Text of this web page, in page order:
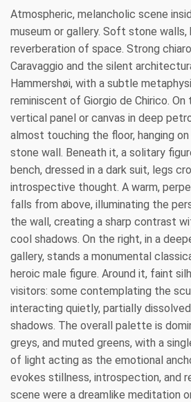
Atmospheric, melancholic scene
museum or gallery. Soft stone walls,
reverberation of space. Strong
Caravaggio and the silent
Hammershøi, with a subtle
reminiscent of Giorgio de Chirico.
vertical panel or canvas in deep
almost touching the floor, hanging
stone wall. Beneath it, a solitary
bench, dressed in a dark suit, legs
introspective thought. A warm,
falls from above, illuminating the
the wall, creating a sharp contrast
cool shadows. On the right, in a
gallery, stands a monumental
heroic male figure. Around it, faint
visitors: some contemplating the
interacting quietly, partially
shadows. The overall palette is
greys, and muted greens, with a
of light acting as the emotional
evokes stillness, introspection, and
scene were a dreamlike meditation